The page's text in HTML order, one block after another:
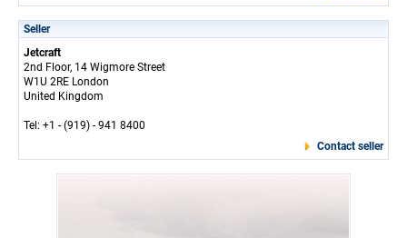
Seller
Jetcraft
2nd Floor, 14 Wigmore Street
W1U 2RE London
United Kingdom
Tel: +1 - (919) - 941 8400
Contact seller